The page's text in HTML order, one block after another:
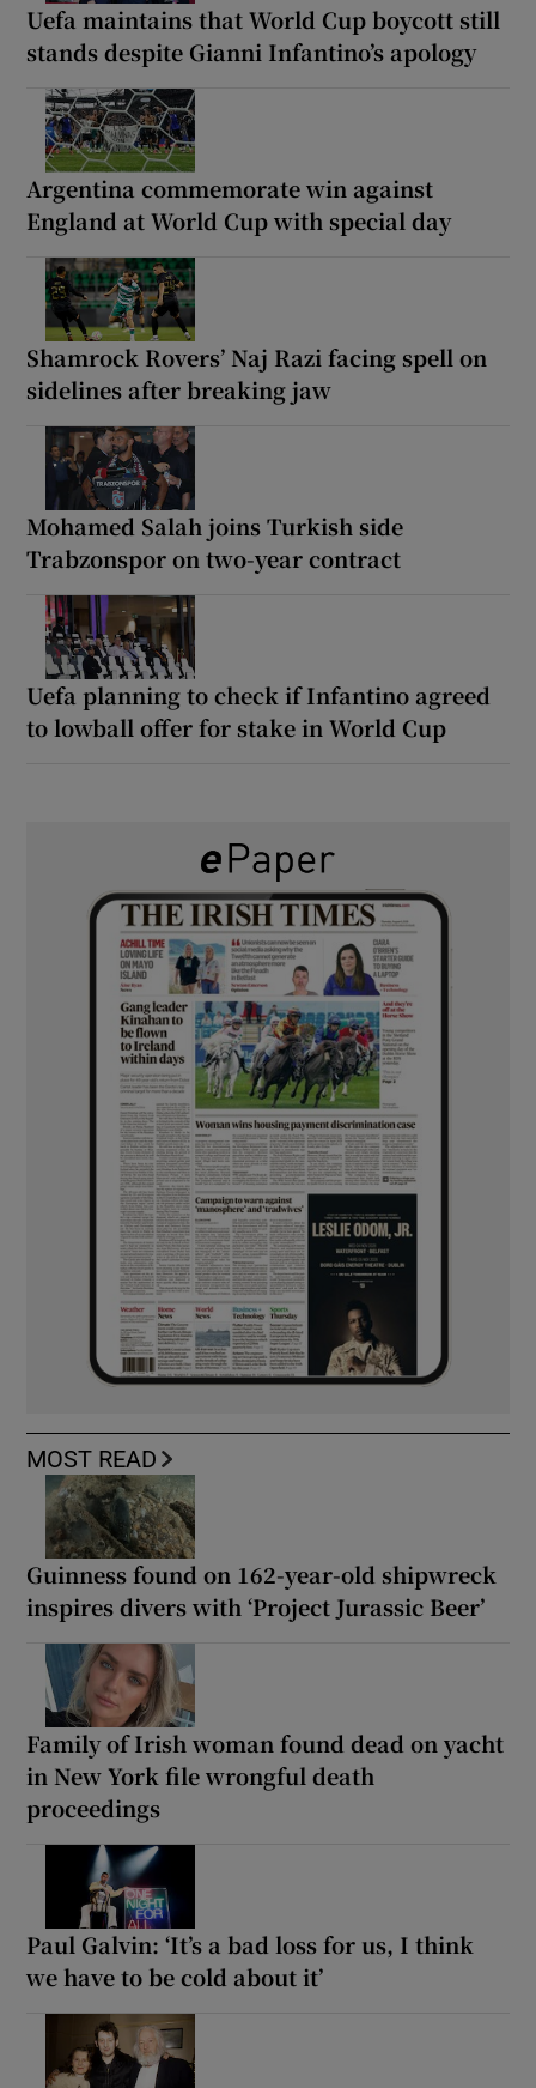
Uefa maintains that World Cup boycott still
stands despite Gianni Infantino’s apology
Argentina commemorate win against
England at World Cup with special day
Shamrock Rovers’ Naj Razi facing spell on
sidelines after breaking jaw
Mohamed Salah joins Turkish side
Trabzonspor on two-year contract
Uefa planning to check if Infantino agreed
to lowball offer for stake in World Cup
MOST READ
Guinness found on 162-year-old shipwreck
inspires divers with ‘Project Jurassic Beer’
Family of Irish woman found dead on yacht
in New York file wrongful death
proceedings
Paul Galvin: ‘It’s a bad loss for us, I think
we have to be cold about it’